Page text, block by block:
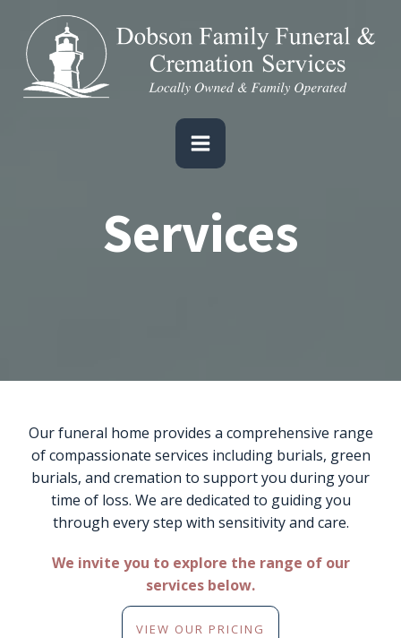
Services
Our funeral home provides a comprehensive range
of compassionate services including burials, green
burials, and cremation to support you during your
time of loss. We are dedicated to guiding you
through every step with sensitivity and care.
We invite you to explore the range of our
services below.
VIEW OUR PRICING